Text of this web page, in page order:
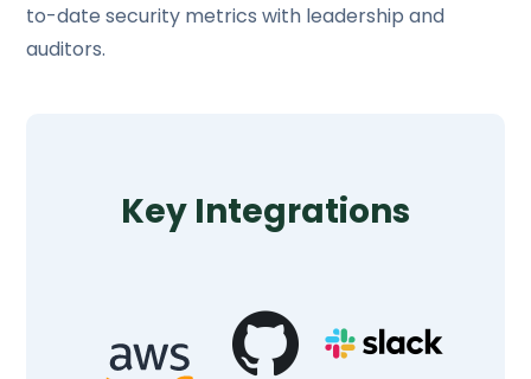
to-date security metrics with leadership and
auditors.
Key Integrations